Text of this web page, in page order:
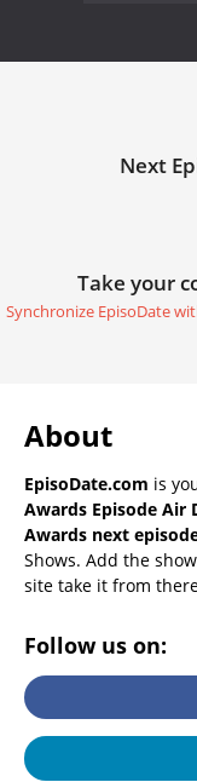
Next
Take your
Synchronize EpisoDate
About
EpisoDate.com is
Awards Episode Air
Awards next
Shows. Add the
site take it from
Follow us on: